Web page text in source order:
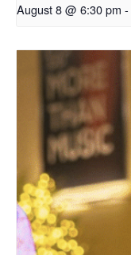
August 8 @ 6:30 pm -